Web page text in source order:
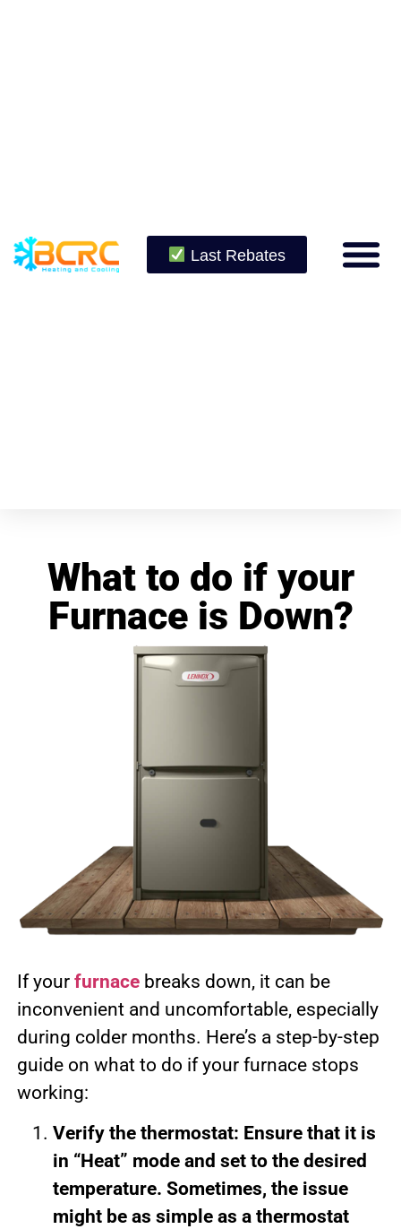
Last Rebates
What to do if your
Furnace is Down?
If your furnacebreaks down, it can be
inconvenient and uncomfortable, especially
during colder months. Here’s a step-by-step
guide on what to do if your furnace stops
working:
Verify the thermostat: Ensure that it is
in “Heat” mode and set to the desired
temperature. Sometimes, the issue
might be as simple as a thermostat